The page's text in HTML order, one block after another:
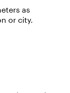
as
or city.